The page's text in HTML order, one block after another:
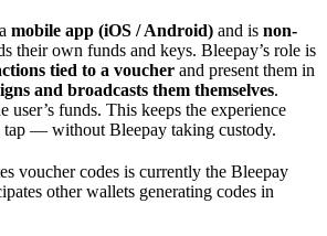
mobile app (iOS / Android) and is non-
their own funds and keys. Bleepay’s role is
tied to a voucher and present them in
and broadcasts them themselves.
user’s funds. This keeps the experience
— without Bleepay taking custody.
voucher codes is currently the Bleepay
other wallets generating codes in